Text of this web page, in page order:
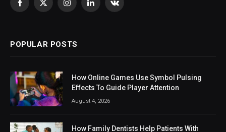
Facebook
X
InstagramLinkedInVKontakte
POPULAR POSTS
How Online Games Use Symbol Pulsing
Effects To Guide Player Attention
August 4, 2026
How Family Dentists Help Patients With